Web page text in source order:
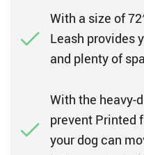
With a size of
Leash provides
and plenty of
With the heavy-
prevent Printed
your dog can